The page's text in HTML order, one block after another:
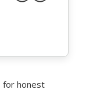
for honest